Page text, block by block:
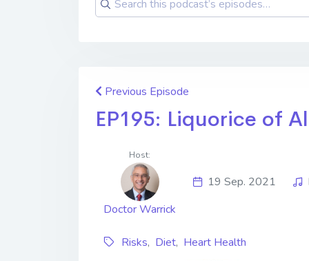
Previous Episode
EP195: Liquorice of
Host:
Doctor Warrick
19 Sep. 2021
Risks, Diet, Heart Health